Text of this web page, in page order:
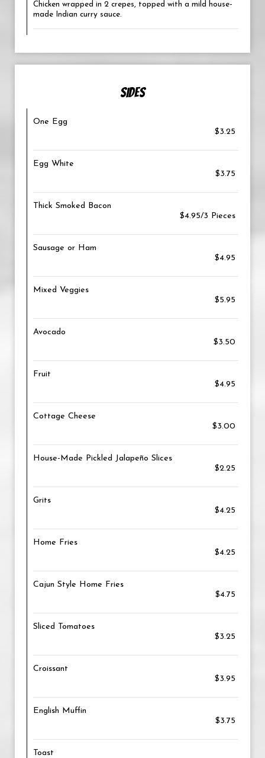
Chicken wrapped in 2 crepes, topped with a mild house-
made Indian curry sauce.
SIDES
One Egg
$3.25
Egg White
$3.75
Thick Smoked Bacon
$4.95/3 Pieces
Sausage or Ham
$4.95
Mixed Veggies
$5.95
Avocado
$3.50
Fruit
$4.95
Cottage Cheese
$3.00
House-Made Pickled Jalapeño Slices
$2.25
Grits
$4.25
Home Fries
$4.25
Cajun Style Home Fries
$4.75
Sliced Tomatoes
$3.25
Croissant
$3.95
English Muffin
$3.75
Toast